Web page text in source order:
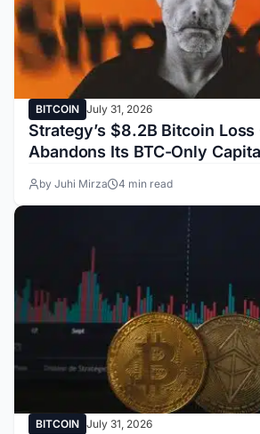
BITCOIN July 31, 2026
Strategy’s $8.2B Bitcoin Loss
Abandons Its BTC-Only
by Juhi Mirza 4 min read
BITCOIN July 31, 2026